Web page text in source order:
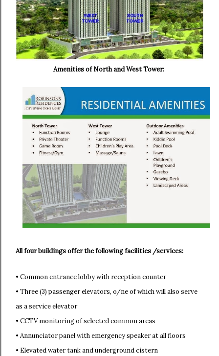
Amenities of North and West Tower:
All four buildings offer the following facilities /services:
• Common entrance lobby with reception counter
• Three (3) passenger elevators, o/ne of which will also serve
as a service elevator
• CCTV monitoring of selected common areas
• Annunciator panel with emergency speaker at all floors
• Elevated water tank and underground cistern